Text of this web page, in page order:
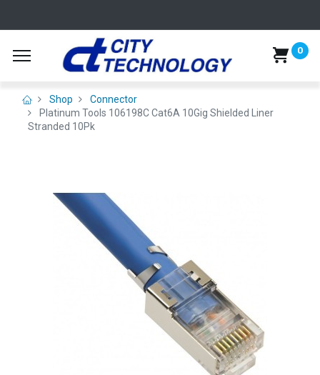
0
Shop
Connector
Platinum Tools 106198C Cat6A 10Gig Shielded Liner
Stranded 10Pk